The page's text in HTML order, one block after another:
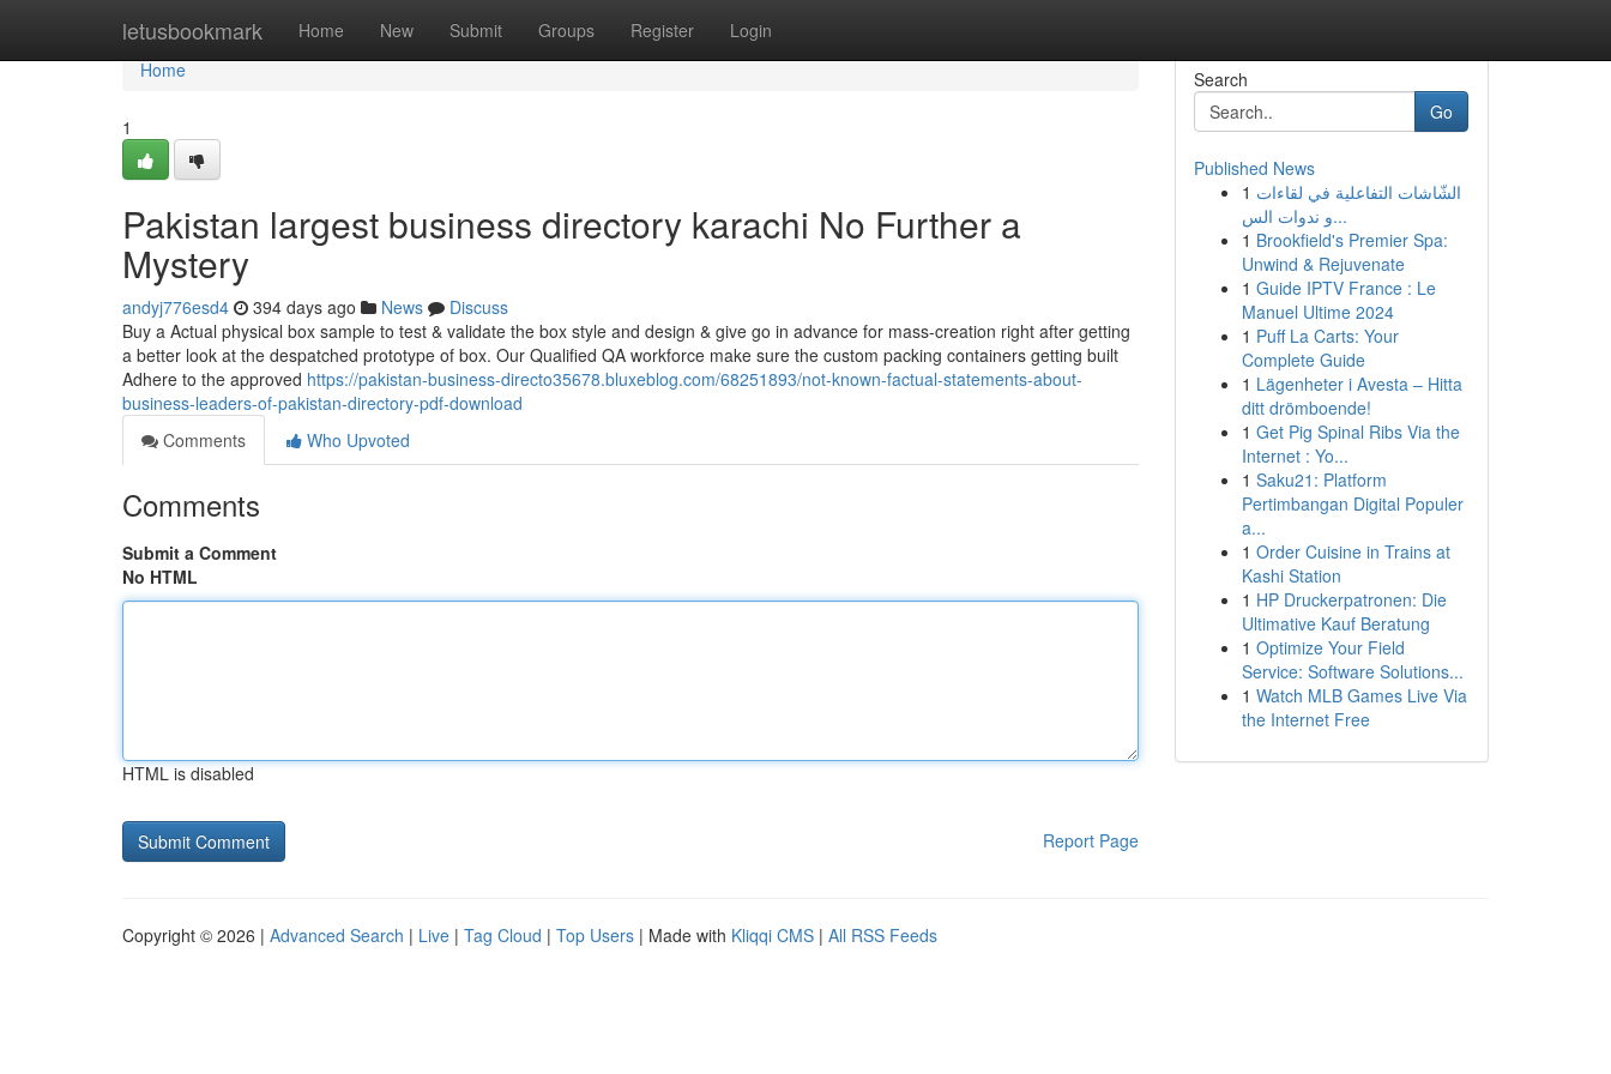
letusbookmark Home New Submit Groups Register Login
Home
Home
1
Pakistan largest business directory karachi No Further a
Mystery
andyj776esd4 394 days ago News
Discuss
Buy a Actual physical box sample to test & validate the box style and design & give go in advance for mass-creation right after getting
a better look at the despatched prototype of box. Our Qualified QA workforce make sure the custom packing containers getting built
Adhere to the approved https://pakistan-business-directo35678.bluxeblog.com/68251893/not-known-factual-statements-about-
business-leaders-of-pakistan-directory-pdf-download
Comments
Who Upvoted
Comments
Submit a Comment
No HTML
HTML is disabled
Report Page
Search
Go
Published News
1 الشّاشات التفاعلية في لقاءات
و ندوات الس...
1 Brookfield's Premier Spa:
Unwind & Rejuvenate
1 Guide IPTV France : Le
Manuel Ultime 2024
1 Puff La Carts: Your
Complete Guide
1 Lägenheter i Avesta – Hitta
ditt drömboende!
1 Get Pig Spinal Ribs Via the
Internet : Yo...
1 Saku21: Platform
Pertimbangan Digital Populer
a...
1 Order Cuisine in Trains at
Kashi Station
1 HP Druckerpatronen: Die
Ultimative Kauf Beratung
1 Optimize Your Field
Service: Software Solutions...
1 Watch MLB Games Live Via
the Internet Free
Copyright © 2026 | Advanced Search | Live | Tag Cloud | Top Users | Made with Kliqqi CMS | All RSS Feeds